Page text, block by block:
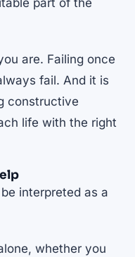
part of the
are. Failing once
fail. And it is
constructive
life with the right
interpreted as a
whether you